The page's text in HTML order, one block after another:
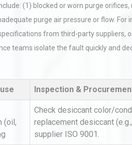
(1) blocked or worn purge
purge air pressure or flow.
from third-party suppliers,
teams isolate the fault quickly and
Inspection &
(oil,
Check desiccant color/
replacement desiccant
supplier ISO 9001.